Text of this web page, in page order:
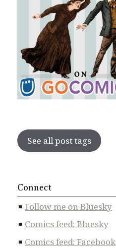
See all post tags
Connect
Follow me on Bluesky
Comics feed: Bluesky
Comics feed: Facebook